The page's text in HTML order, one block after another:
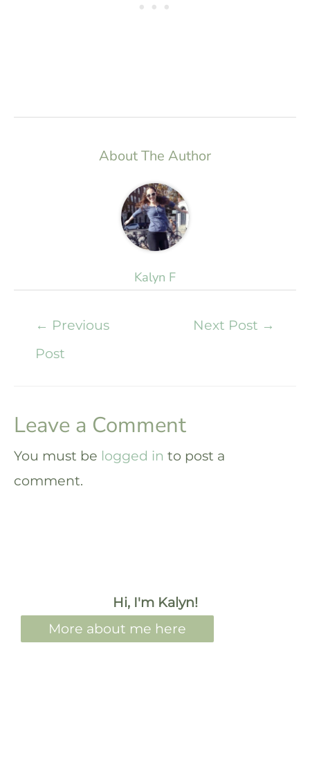
About The Author
Kalyn F
← Previous
Post
Next Post →
Leave a Comment
You must be logged in to post a
comment.
Hi, I'm Kalyn!
More about me here